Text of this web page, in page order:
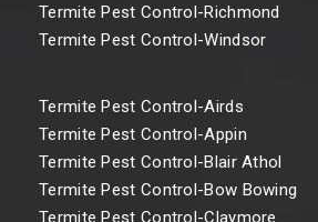
Termite Pest Control-Richmond
Termite Pest Control-Windsor
Termite Pest Control-Airds
Termite Pest Control-Appin
Termite Pest Control-Blair Athol
Termite Pest Control-Bow Bowing
Termite Pest Control-Claymore